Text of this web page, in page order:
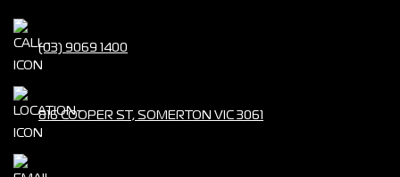
(03) 9069 1400
816 COOPER ST, SOMERTON VIC 3061